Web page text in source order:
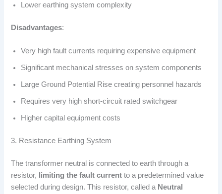
Lower earthing system complexity
Disadvantages:
Very high fault currents requiring expensive equipment
Significant mechanical stresses on system components
Large Ground Potential Rise creating personnel hazards
Requires very high short-circuit rated switchgear
Higher capital equipment costs
3. Resistance Earthing System
The transformer neutral is connected to earth through a
resistor,
limiting the fault current to a predetermined value
selected during design. This resistor, called a Neutral